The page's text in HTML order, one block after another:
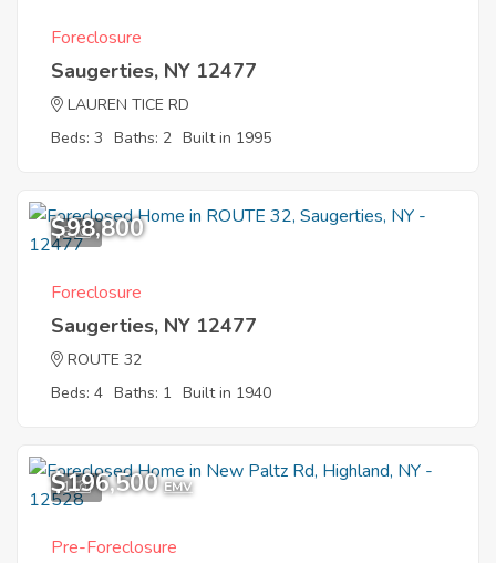
Foreclosure
Saugerties, NY 12477
LAUREN TICE RD
Beds: 3 Baths: 2 Built in 1995
8
$98,800
Foreclosure
Saugerties, NY 12477
ROUTE 32
Beds: 4 Baths: 1 Built in 1940
1
$196,500 EMV
Pre-Foreclosure